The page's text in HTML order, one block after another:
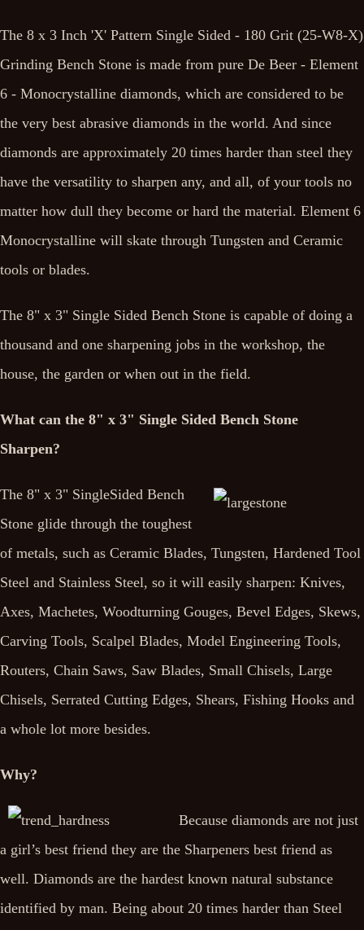
The 8 x 3 Inch 'X' Pattern Single Sided - 180 Grit (25-W8-X)
Grinding Bench Stone is made from pure De Beer - Element
6 - Monocrystalline diamonds, which are considered to be
the very best abrasive diamonds in the world. And since
diamonds are approximately 20 times harder than steel they
have the versatility to sharpen any, and all, of your tools no
matter how dull they become or hard the material. Element 6
Monocrystalline will skate through Tungsten and Ceramic
tools or blades.
The 8" x 3" Single Sided Bench Stone is capable of doing a
thousand and one sharpening jobs in the workshop, the
house, the garden or when out in the field.
What can the 8" x 3" Single Sided Bench Stone
Sharpen?
The 8" x 3" SingleSided Bench
Stone glide through the toughest
of metals, such as Ceramic Blades, Tungsten, Hardened Tool
Steel and Stainless Steel, so it will easily sharpen: Knives,
Axes, Machetes, Woodturning Gouges, Bevel Edges, Skews,
Carving Tools, Scalpel Blades, Model Engineering Tools,
Routers, Chain Saws, Saw Blades, Small Chisels, Large
Chisels, Serrated Cutting Edges, Shears, Fishing Hooks and
a whole lot more besides.
Why?
Because diamonds are not just
a girl’s best friend they are the Sharpeners best friend as
well. Diamonds are the hardest known natural substance
identified by man. Being about 20 times harder than Steel